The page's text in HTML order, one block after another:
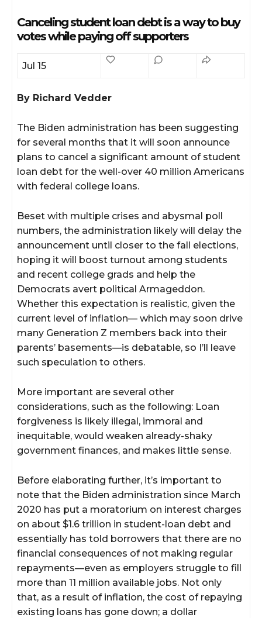
Canceling student loan debt is a way to buy
votes while paying off supporters
Jul 15
By Richard Vedder
The Biden administration has been suggesting
for several months that it will soon announce
plans to cancel a significant amount of student
loan debt for the well-over 40 million Americans
with federal college loans.
Beset with multiple crises and abysmal poll
numbers, the administration likely will delay the
announcement until closer to the fall elections,
hoping it will boost turnout among students
and recent college grads and help the
Democrats avert political Armageddon.
Whether this expectation is realistic, given the
current level of inflation— which may soon drive
many Generation Z members back into their
parents’ basements—is debatable, so I’ll leave
such speculation to others.
More important are several other
considerations, such as the following: Loan
forgiveness is likely illegal, immoral and
inequitable, would weaken already-shaky
government finances, and makes little sense.
Before elaborating further, it’s important to
note that the Biden administration since March
2020 has put a moratorium on interest charges
on about $1.6 trillion in student-loan debt and
essentially has told borrowers that there are no
financial consequences of not making regular
repayments—even as employers struggle to fill
more than 11 million available jobs. Not only
that, as a result of inflation, the cost of repaying
existing loans has gone down; a dollar